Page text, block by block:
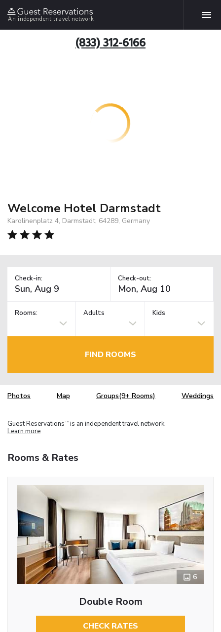
An independent travel network
(833) 312-6166
Welcome Hotel Darmstadt
Karolinenplatz 4, Darmstadt, 64289, Germany
Check-in: Check-out:
Rooms: Adults Kids
FIND ROOMS
Photos Map Groups(9+ Rooms) Weddings
Guest Reservations TM is an independent travel network.
Learn more
Rooms & Rates
6
Double Room
CHECK RATES